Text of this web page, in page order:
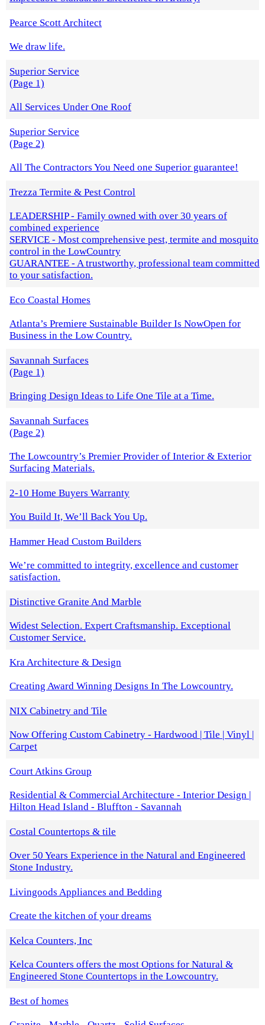
Pearce Scott Architect
We draw life.
Superior Service
(Page 1)
All Services Under One Roof
Superior Service
(Page 2)
All The Contractors You Need one Superior guarantee!
Trezza Termite & Pest Control
LEADERSHIP - Family owned with over 30 years of
combined experience
SERVICE - Most comprehensive pest, termite and mosquito
control in the LowCountry
GUARANTEE - A trustworthy, professional team committed
to your satisfaction.
Eco Coastal Homes
Atlanta’s Premiere Sustainable Builder Is NowOpen for
Business in the Low Country.
Savannah Surfaces
(Page 1)
Bringing Design Ideas to Life One Tile at a Time.
Savannah Surfaces
(Page 2)
The Lowcountry’s Premier Provider of Interior & Exterior
Surfacing Materials.
2-10 Home Buyers Warranty
You Build It, We’ll Back You Up.
Hammer Head Custom Builders
We’re committed to integrity, excellence and customer
satisfaction.
Distinctive Granite And Marble
Widest Selection. Expert Craftsmanship. Exceptional
Customer Service.
Kra Architecture & Design
Creating Award Winning Designs In The Lowcountry.
NIX Cabinetry and Tile
Now Offering Custom Cabinetry - Hardwood | Tile | Vinyl |
Carpet
Court Atkins Group
Residential & Commercial Architecture - Interior Design |
Hilton Head Island - Bluffton - Savannah
Costal Countertops & tile
Over 50 Years Experience in the Natural and Engineered
Stone Industry.
Livingoods Appliances and Bedding
Create the kitchen of your dreams
Kelca Counters, Inc
Kelca Counters offers the most Options for Natural &
Engineered Stone Countertops in the Lowcountry.
Best of homes